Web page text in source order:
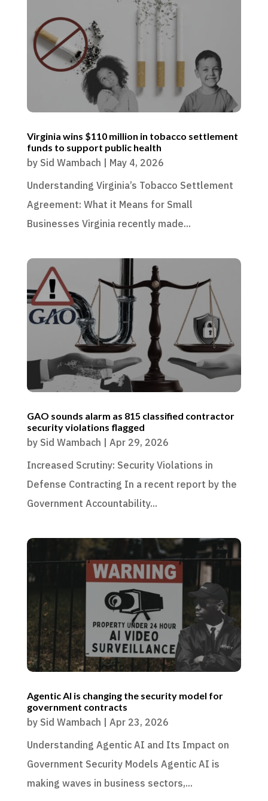
Virginia wins $110 million in tobacco settlement
funds to support public health
by Sid Wambach | May 4, 2026
Understanding Virginia’s Tobacco Settlement
Agreement: What it Means for Small
Businesses Virginia recently made...
GAO sounds alarm as 815 classified contractor
security violations flagged
by Sid Wambach | Apr 29, 2026
Increased Scrutiny: Security Violations in
Defense Contracting In a recent report by the
Government Accountability...
Agentic AI is changing the security model for
government contracts
by Sid Wambach | Apr 23, 2026
Understanding Agentic AI and Its Impact on
Government Security Models Agentic AI is
making waves in business sectors,...